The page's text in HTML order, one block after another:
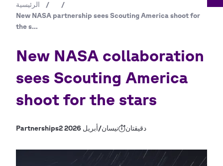
Expand
Expand
مسار
التنقل
الرئيسية /
/
New NASA partnership sees Scouting America shoot for
the s…
New NASA collaboration
sees Scouting America
shoot for the stars
Partnerships 2 نيسان/أبريل 2026 دقيقتان